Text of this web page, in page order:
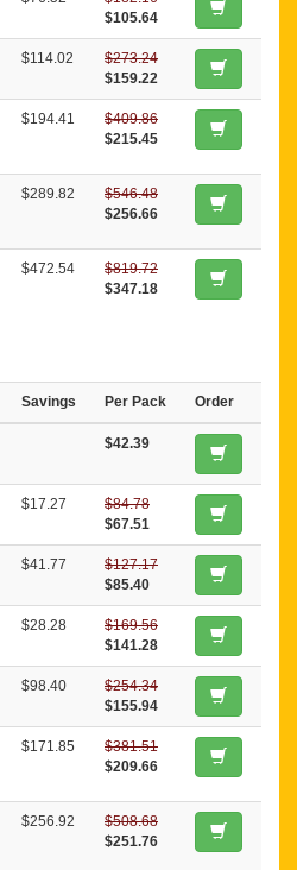
$105.64
$114.02
$273.24
$159.22
$194.41
$409.86
$215.45
$289.82
$546.48
$256.66
$472.54
$819.72
$347.18
Savings Per Pack Order
$42.39
$17.27
$84.78
$67.51
$41.77
$127.17
$85.40
$28.28
$169.56
$141.28
$98.40
$254.34
$155.94
$171.85
$381.51
$209.66
$256.92
$508.68
$251.76